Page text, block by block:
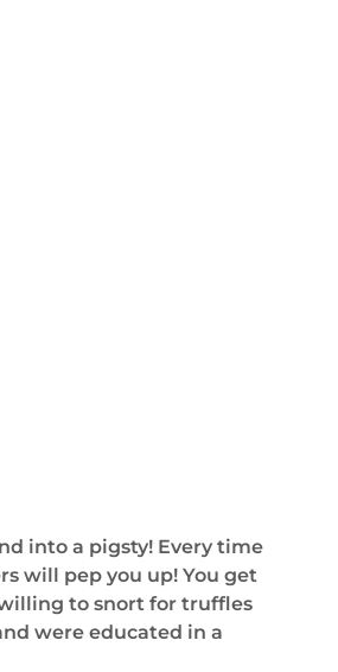
into a pigsty! Every time
will pep you up! You get
to snort for truffles
were educated in a